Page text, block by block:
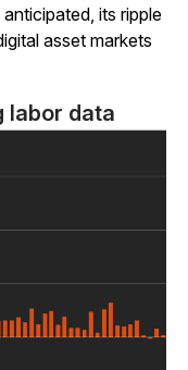
its ripple
asset markets
labor data